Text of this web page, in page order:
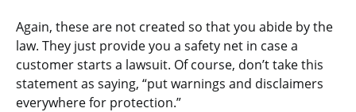
Again, these are not created so that you abide by the
law. They just provide you a safety net in case a
customer starts a lawsuit. Of course, don’t take this
statement as saying, “put warnings and disclaimers
everywhere for protection.”